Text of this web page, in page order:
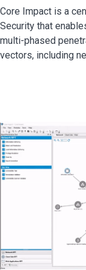
Core Impact is a
Security that
multi-phased
vectors, including